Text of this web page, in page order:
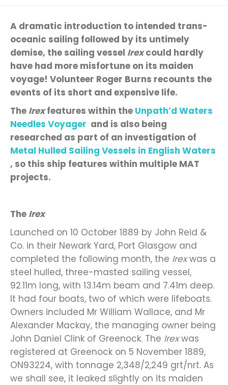
A dramatic introduction to intended trans-
oceanic sailing followed by its untimely
demise, the sailing vessel Irexcould hardly
have had more misfortune on its maiden
voyage! Volunteer Roger Burns recounts the
events of its short and expensive life.
The Irex features within the Unpath’d Waters
Needles Voyager and is also being
researched as part of an investigation of
Metal Hulled Sailing Vessels in English Waters
, so this ship features within multiple MAT
projects.
The Irex
Launched on 10 October 1889 by John Reid &
Co. in their Newark Yard, Port Glasgow and
completed the following month, the Irexwas a
steel hulled, three-masted sailing vessel,
92.11m long, with 13.14m beam and 7.41m deep.
It had four boats, two of which were lifeboats.
Owners included Mr William Wallace, and Mr
Alexander Mackay, the managing owner being
John Daniel Clink of Greenock. The Irexwas
registered at Greenock on 5 November 1889,
ON93224, with tonnage 2,348/2,249 grt/nrt. As
we shall see, it leaked slightly on its maiden